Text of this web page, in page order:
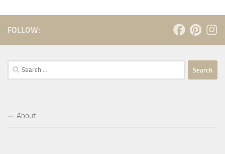
FOLLOW:
Search
for:
About